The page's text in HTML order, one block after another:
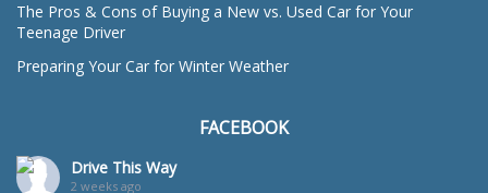
The Pros & Cons of Buying a New vs. Used Car for Your
Teenage Driver
Preparing Your Car for Winter Weather
FACEBOOK
Drive This Way
2 weeks ago